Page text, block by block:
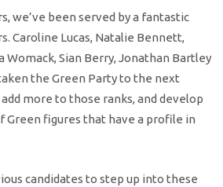
we’ve been served by a fantastic
Caroline Lucas, Natalie Bennett,
Womack, Sian Berry, Jonathan Bartley
the Green Party to the next
more to those ranks, and develop
figures that have a profile in
candidates to step up into these